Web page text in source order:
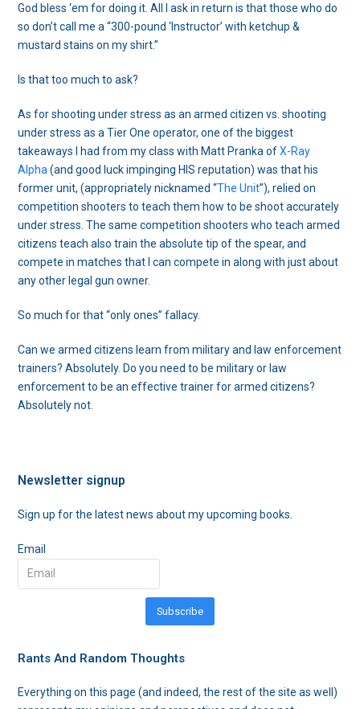
God bless ‘em for doing it. All I ask in return is that those who do
so don’t call me a “300-pound ‘Instructor’ with ketchup &
mustard stains on my shirt.”
Is that too much to ask?
As for shooting under stress as an armed citizen vs. shooting
under stress as a Tier One operator, one of the biggest
takeaways I had from my class with Matt Pranka ofX-Ray
Alpha (and good luck impinging HIS reputation) was that his
former unit, (appropriately nicknamed “The Unit”), relied on
competition shooters to teach them how to be shoot accurately
under stress. The same competition shooters who teach armed
citizens teach also train the absolute tip of the spear, and
compete in matches that I can compete in along with just about
any other legal gun owner.
So much for that “only ones” fallacy.
Can we armed citizens learn from military and law enforcement
trainers? Absolutely. Do you need to be military or law
enforcement to be an effective trainer for armed citizens?
Absolutely not.
Newsletter signup
Sign up for the latest news about my upcoming books.
Email
Subscribe
Rants And Random Thoughts
Everything on this page (and indeed, the rest of the site as well)